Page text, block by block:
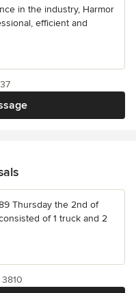
in the industry, Harmor
efficient and
Thursday the 2nd of
of 1 truck and 2